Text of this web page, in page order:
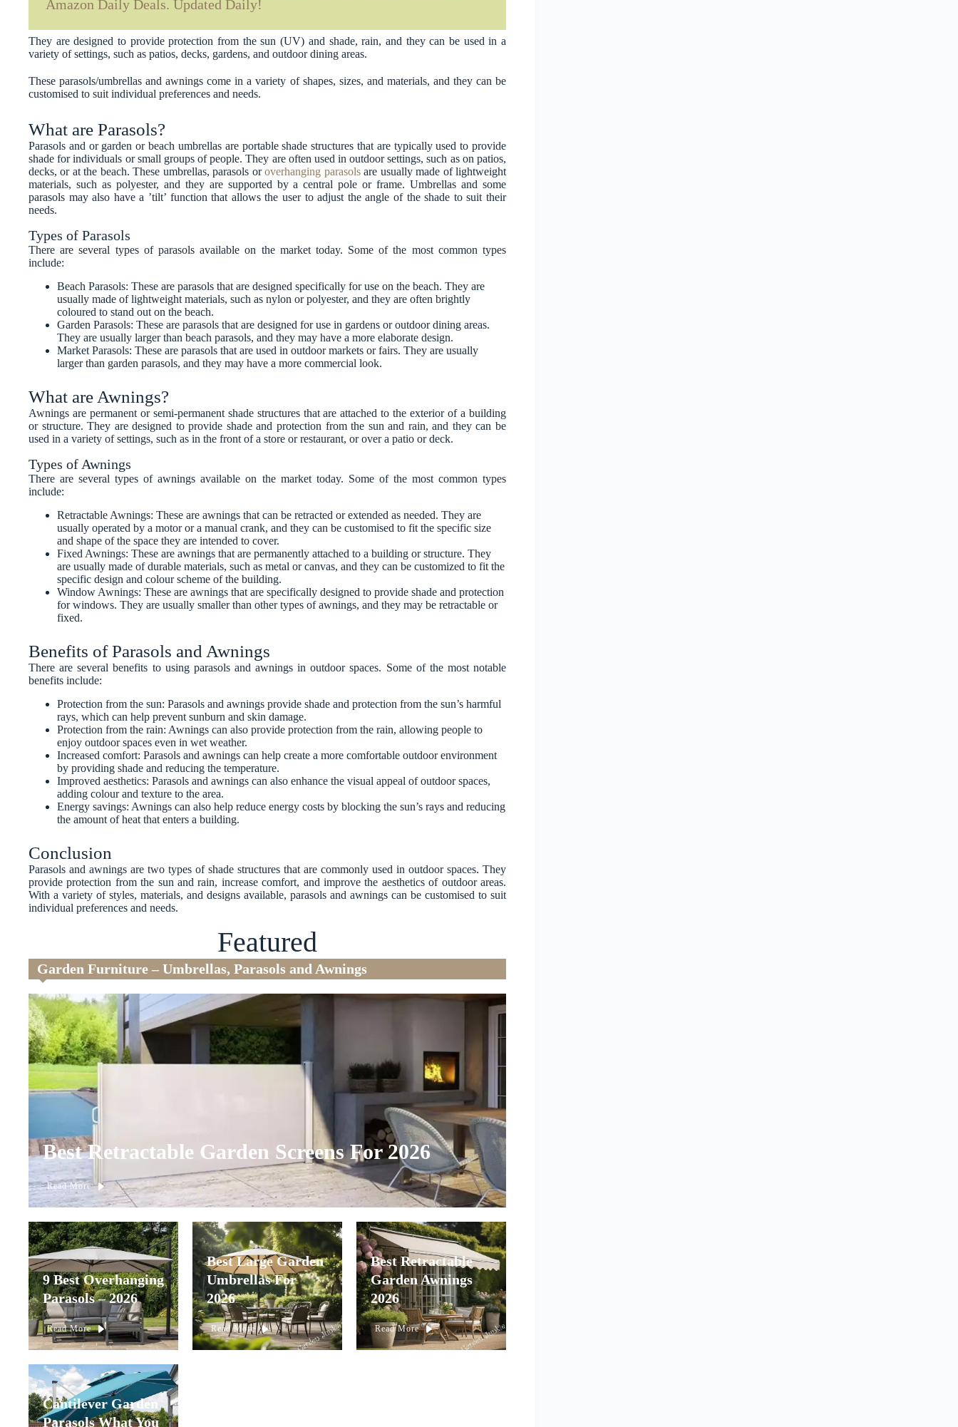
Amazon Daily Deals. Updated Daily!
They are designed to provide protection from the sun (UV) and shade, rain, and they can be used in a
variety of settings, such as patios, decks, gardens, and outdoor dining areas.
These parasols/umbrellas and awnings come in a variety of shapes, sizes, and materials, and they can be
customised to suit individual preferences and needs.
What are Parasols?
Parasols and or garden or beach umbrellas are portable shade structures that are typically used to provide
shade for individuals or small groups of people. They are often used in outdoor settings, such as on patios,
decks, or at the beach. These umbrellas, parasols oroverhanging parasolsare usually made of lightweight
materials, such as polyester, and they are supported by a central pole or frame. Umbrellas and some
parasols may also have a ’tilt’ function that allows the user to adjust the angle of the shade to suit their
needs.
Types of Parasols
There are several types of parasols available on the market today. Some of the most common types
include:
Beach Parasols: These are parasols that are designed specifically for use on the beach. They are
usually made of lightweight materials, such as nylon or polyester, and they are often brightly
coloured to stand out on the beach.
Garden Parasols: These are parasols that are designed for use in gardens or outdoor dining areas.
They are usually larger than beach parasols, and they may have a more elaborate design.
Market Parasols: These are parasols that are used in outdoor markets or fairs. They are usually
larger than garden parasols, and they may have a more commercial look.
What are Awnings?
Awnings are permanent or semi-permanent shade structures that are attached to the exterior of a building
or structure. They are designed to provide shade and protection from the sun and rain, and they can be
used in a variety of settings, such as in the front of a store or restaurant, or over a patio or deck.
Types of Awnings
There are several types of awnings available on the market today. Some of the most common types
include:
Retractable Awnings: These are awnings that can be retracted or extended as needed. They are
usually operated by a motor or a manual crank, and they can be customised to fit the specific size
and shape of the space they are intended to cover.
Fixed Awnings: These are awnings that are permanently attached to a building or structure. They
are usually made of durable materials, such as metal or canvas, and they can be customized to fit the
specific design and colour scheme of the building.
Window Awnings: These are awnings that are specifically designed to provide shade and protection
for windows. They are usually smaller than other types of awnings, and they may be retractable or
fixed.
Benefits of Parasols and Awnings
There are several benefits to using parasols and awnings in outdoor spaces. Some of the most notable
benefits include:
Protection from the sun: Parasols and awnings provide shade and protection from the sun’s harmful
rays, which can help prevent sunburn and skin damage.
Protection from the rain: Awnings can also provide protection from the rain, allowing people to
enjoy outdoor spaces even in wet weather.
Increased comfort: Parasols and awnings can help create a more comfortable outdoor environment
by providing shade and reducing the temperature.
Improved aesthetics: Parasols and awnings can also enhance the visual appeal of outdoor spaces,
adding colour and texture to the area.
Energy savings: Awnings can also help reduce energy costs by blocking the sun’s rays and reducing
the amount of heat that enters a building.
Conclusion
Parasols and awnings are two types of shade structures that are commonly used in outdoor spaces. They
provide protection from the sun and rain, increase comfort, and improve the aesthetics of outdoor areas.
With a variety of styles, materials, and designs available, parasols and awnings can be customised to suit
individual preferences and needs.
Featured
Garden Furniture – Umbrellas, Parasols and Awnings
Best Retractable Garden Screens For 2026
Read More
9 Best Overhanging
Parasols – 2026
Read More
Best Large Garden
Umbrellas For
2026
Read More
Best Retractable
Garden Awnings
2026
Read More
Cantilever Garden
Parasols What You